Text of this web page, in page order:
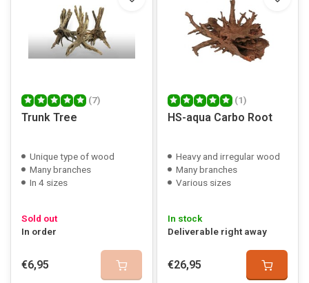
(7)
Trunk Tree
Unique type of wood
Many branches
In 4 sizes
Sold out
In order
€6,95
(1)
HS-aqua Carbo Root
Heavy and irregular wood
Many branches
Various sizes
In stock
Deliverable right away
€26,95